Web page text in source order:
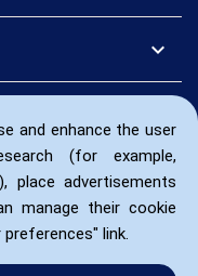
and enhance the user
(for example,
place advertisements
manage their cookie
link.
expand_more